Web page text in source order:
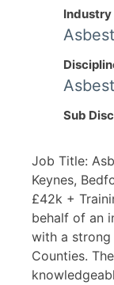
Industry
Sub
Job Title:
Keynes,
£42k +
behalf of an
with a strong
Counties.